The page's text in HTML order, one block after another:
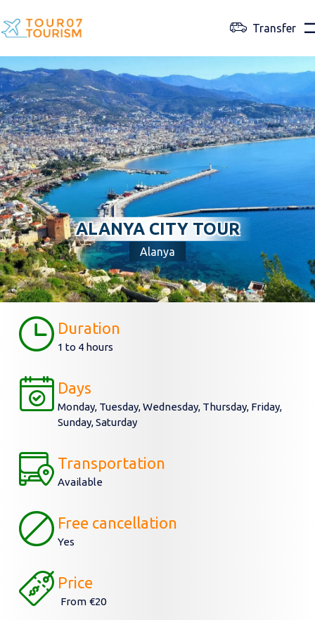
Transfer
ALANYA CITY TOUR
Alanya
Duration
1 to 4 hours
Days
Monday, Tuesday, Wednesday, Thursday, Friday,
Sunday, Saturday
Transportation
Available
Free cancellation
Yes
Price
From €20